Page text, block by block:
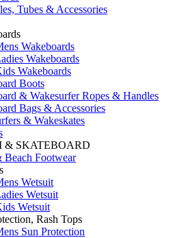
Tubes & Accessories
Wakeboards
Wakeboards
Wakeboards
Boots
& Wakesurfer Ropes & Handles
Bags & Accessories
& Wakeskates
& SKATEBOARD
Beach Footwear
Wetsuit
Wetsuit
Wetsuit
Rash Tops
Sun Protection